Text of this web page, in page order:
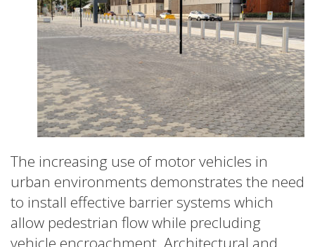
The increasing use of motor vehicles in
urban environments demonstrates the need
to install effective barrier systems which
allow pedestrian flow while precluding
vehicle encroachment. Architectural and